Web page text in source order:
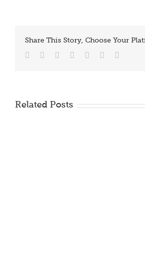
Share This Story, Choose Your
Facebook
TwitterReddit LinkedIn
Tumblr
Related Posts